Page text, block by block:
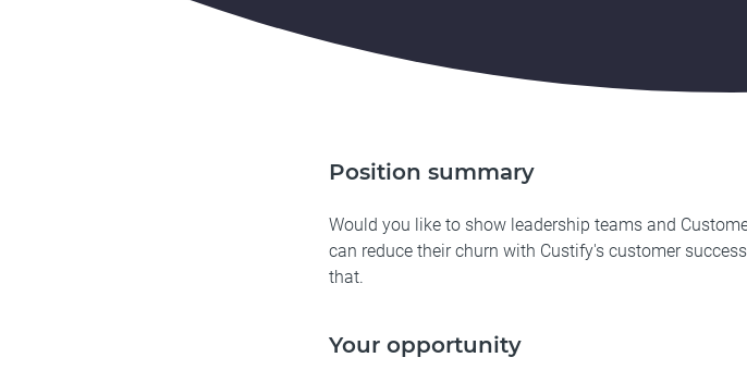
Position summary
Would you like to show leadership teams and
can reduce their churn with Custify's customer
that.
Your opportunity